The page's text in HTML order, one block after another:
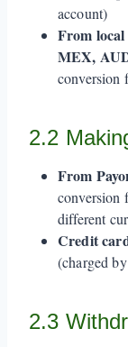
account)
From
MEX,
conversion
2.2
From
conversion
different
Credit
(charged
2.3